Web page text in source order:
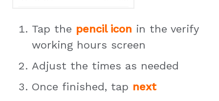
Tap the pencil icon in the verify
working hours screen
Adjust the times as needed
Once finished, tap next